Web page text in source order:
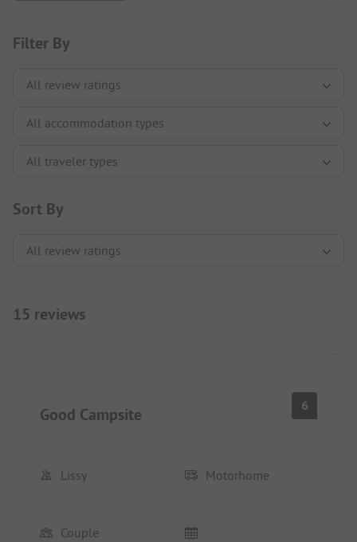
Filter By
Sort By
15 reviews
Good Campsite 6
Lissy Motorhome
Couple